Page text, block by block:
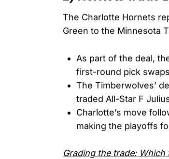
The Charlotte Hornets
Green to the Minnesota
As part of the deal,
first-round pick
The Timberwolves’
traded All-Star F
Charlotte’s move
making the playoffs
Grading the trade: Which